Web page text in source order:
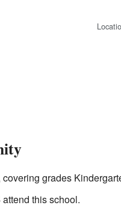
grades
this school.